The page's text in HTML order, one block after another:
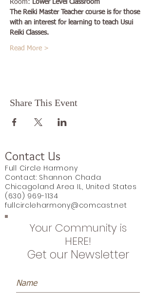
Room: Lower Level Classroom
The Reiki Master Teacher course is for those
with an interest for learning to teach Usui
Reiki Classes.
Read More >
Share This Event
Contact Us
Full Circle Harmony
Contact: Shannon Chada
Chicagoland Area IL, United States
(630) 969-1134
fullcircleharmony@comcast.net
Your Community is
HERE!
Get our Newsletter